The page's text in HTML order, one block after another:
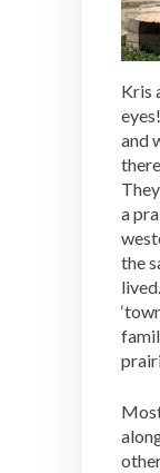
Kris
and
a
the